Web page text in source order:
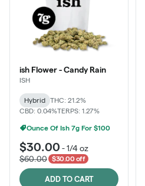
ish Flower - Candy Rain
ISH
Hybrid
THC: 21.2%
CBD: 0.04%TERPS: 1.27%
Ounce Of Ish 7g For $100
$30.00 -1/4 oz
$60.00
$30.00 off
ADD TO CART